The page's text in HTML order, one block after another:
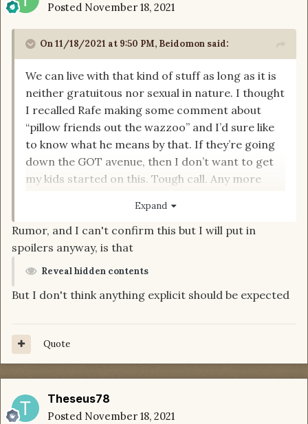
Posted November 18, 2021
On 11/18/2021 at 9:50 PM, Beidomon said:
We can live with that kind of stuff as long as it is
neither gratuitous nor sexual in nature. I thought
I recalled Rafe making some comment about
“pillow friends out the wazzoo” and I’d sure like
to know what he means by that. If they’re going
down the GOT avenue, then I don’t want to get
my kids started on this. Tough call. Any more
Expand
Rumor, and I can't confirm this but I will put in
spoilers anyway, is that
Reveal hidden contents
But I don't think anything explicit should be expected
Quote
Theseus78
Posted November 18, 2021